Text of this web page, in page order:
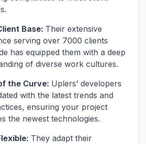
Base: Their extensive
serving over 7000 clients
has equipped them with a deep
of diverse work cultures.
the Curve: Uplers’ developers
with the latest trends and
ensuring your project
the newest technologies.
They adapt their